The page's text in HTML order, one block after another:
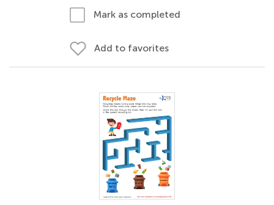
Mark as completed
Add to favorites